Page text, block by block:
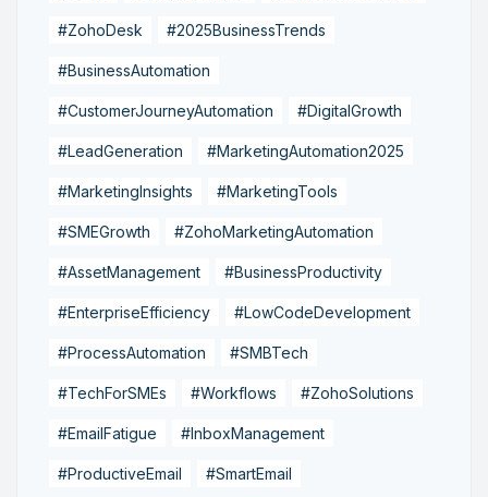
#ZohoDesk #2025BusinessTrends
#BusinessAutomation
#CustomerJourneyAutomation #DigitalGrowth
#LeadGeneration #MarketingAutomation2025
#MarketingInsights #MarketingTools
#SMEGrowth #ZohoMarketingAutomation
#AssetManagement #BusinessProductivity
#EnterpriseEfficiency #LowCodeDevelopment
#ProcessAutomation #SMBTech
#TechForSMEs #Workflows #ZohoSolutions
#EmailFatigue #InboxManagement
#ProductiveEmail #SmartEmail